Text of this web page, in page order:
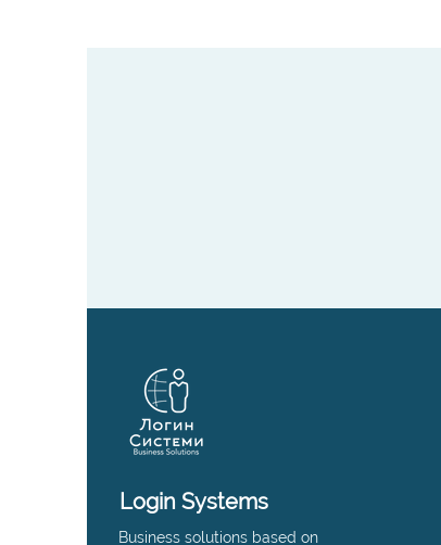
Login Systems
Business solutions based on